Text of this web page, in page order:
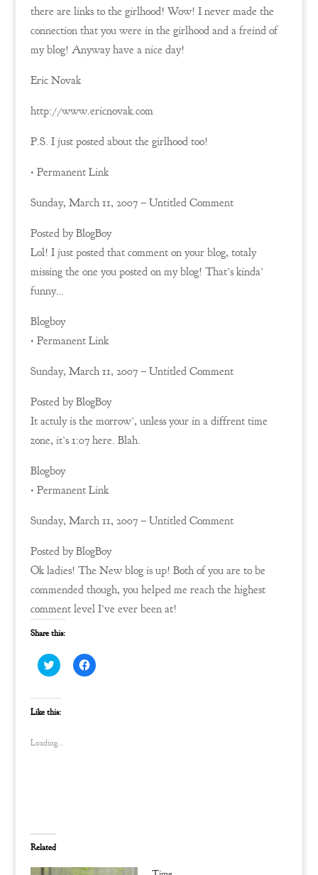
there are links to the girlhood! Wow! I never made the
connection that you were in the girlhood and a freind of
my blog! Anyway have a nice day!
Eric Novak
http://www.ericnovak.com
P.S. I just posted about the girlhood too!
• Permanent Link
Sunday, March 11, 2007 – Untitled Comment
Posted by BlogBoy
Lol! I just posted that comment on your blog, totaly
missing the one you posted on my blog! That’s kinda’
funny…
Blogboy
• Permanent Link
Sunday, March 11, 2007 – Untitled Comment
Posted by BlogBoy
It actuly is the morrow’, unless your in a diffrent time
zone, it’s 1:07 here. Blah.
Blogboy
• Permanent Link
Sunday, March 11, 2007 – Untitled Comment
Posted by BlogBoy
Ok ladies! The New blog is up! Both of you are to be
commended though, you helped me reach the highest
comment level I’ve ever been at!
Share this:
C
l
k
t
o
a
e
r
O
C
l
(
Like this:
Loading...
Related